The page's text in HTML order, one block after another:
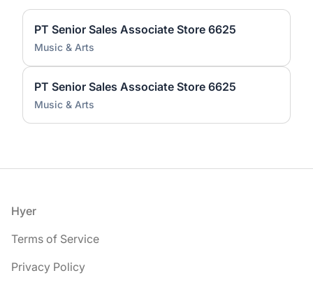
PT Senior Sales Associate Store 6625
Music & Arts
PT Senior Sales Associate Store 6625
Music & Arts
Footer
Hyer
Terms of Service
Privacy Policy